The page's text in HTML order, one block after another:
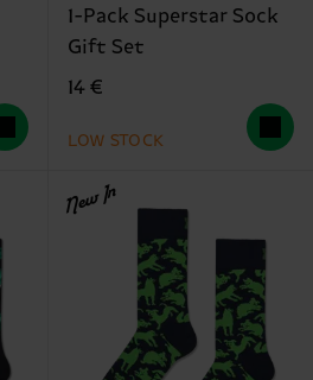
1-Pack Superstar Sock
Gift Set
14 €
LOW STOCK
New In